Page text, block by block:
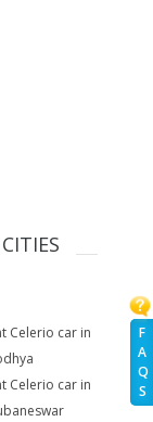
F
A
Q
S
Celerio car in
Celerio car in